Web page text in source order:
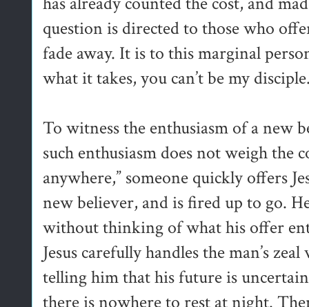
question is directed to those who
fade away. It is to this marginal
what it takes, you can’t be my
To witness the enthusiasm of a new
such enthusiasm does not weigh
anywhere,” someone quickly offers
new believer, and is fired up to go.
without thinking of what his offer
Jesus carefully handles the man’s
telling him that his future is
there is nowhere to rest at night.